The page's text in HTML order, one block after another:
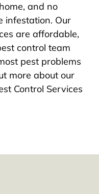
and no
infestation. Our
are affordable,
control team
pest problems
more about our
Control Services